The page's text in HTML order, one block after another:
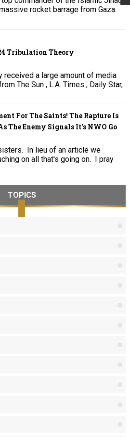
rocket barrage from Gaza.
Tribulation Theory
received a large amount of media
The Sun , L.A. Times , Daily Star,
For The Saints! The Rapture Is
The Enemy Signals It's NWO Go
In lieu of an article we
on all that's going on. I pray
TOPICS